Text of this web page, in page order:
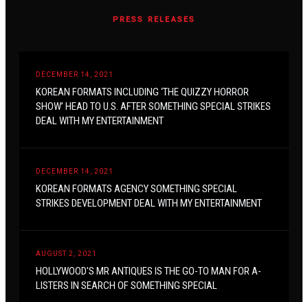
PRESS RELEASES
DECEMBER 14, 2021
KOREAN FORMATS INCLUDING ‘THE QUIZZY HORROR
SHOW’ HEAD TO U.S. AFTER SOMETHING SPECIAL STRIKES
DEAL WITH MY ENTERTAINMENT
DECEMBER 14, 2021
KOREAN FORMATS AGENCY SOMETHING SPECIAL
STRIKES DEVELOPMENT DEAL WITH MY ENTERTAINMENT
AUGUST 2, 2021
HOLLYWOOD'S MR ANTIQUES IS THE GO-TO MAN FOR A-
LISTERS IN SEARCH OF SOMETHING SPECIAL